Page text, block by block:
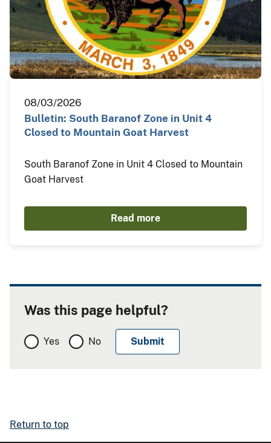
08/03/2026
Bulletin: South Baranof Zone in Unit 4
Closed to Mountain Goat Harvest
South Baranof Zone in Unit 4 Closed to Mountain
Goat Harvest
Read more
Was this page helpful?
Yes No
Return to top